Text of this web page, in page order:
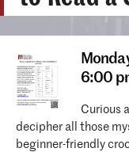
6:00
Curious
decipher all those
beginner-friendly